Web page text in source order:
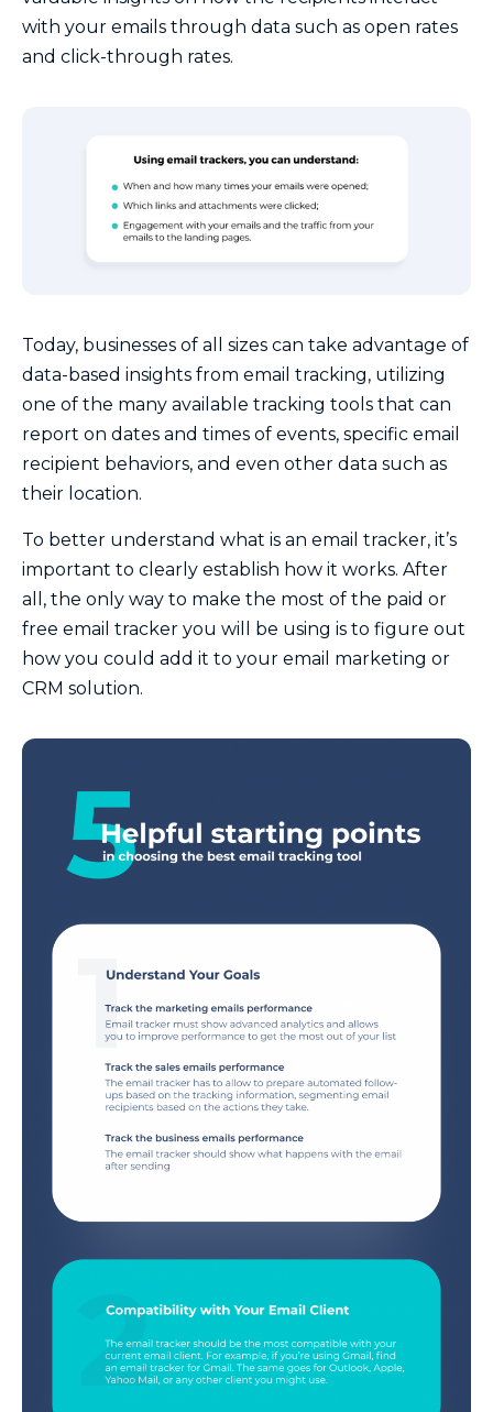
with your emails through data such as open rates
and click-through rates.
Today, businesses of all sizes can take advantage of
data-based insights from email tracking, utilizing
one of the many available tracking tools that can
report on dates and times of events, specific email
recipient behaviors, and even other data such as
their location.
To better understand what is an email tracker, it’s
important to clearly establish how it works. After
all, the only way to make the most of the paid or
free email tracker you will be using is to figure out
how you could add it to your email marketing or
CRM solution.